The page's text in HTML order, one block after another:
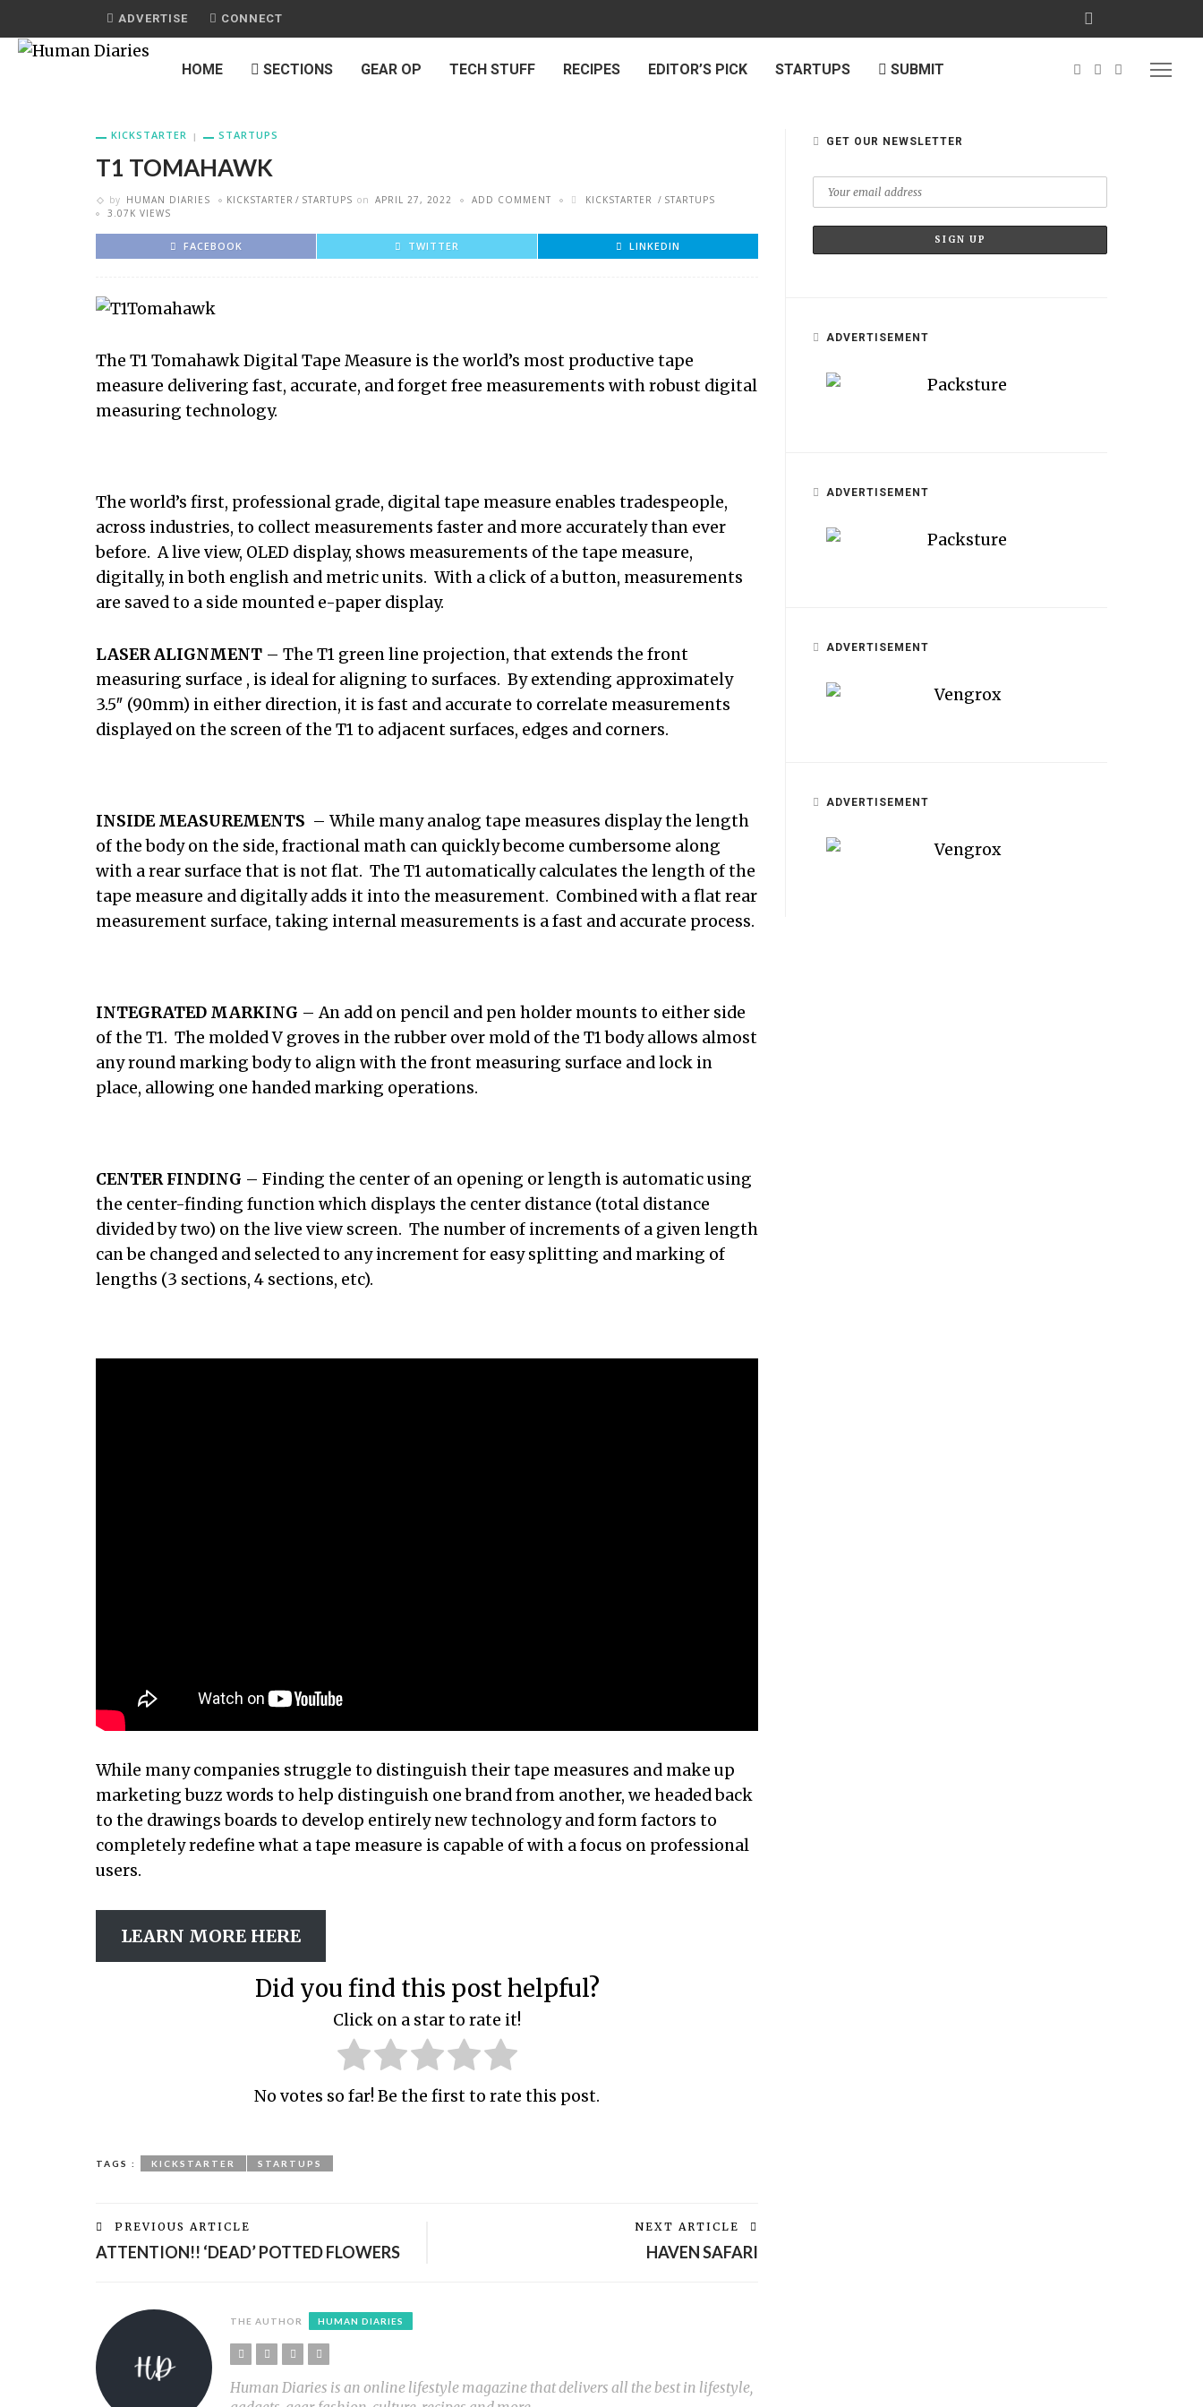
ADVERTISE CONNECT
HOME SECTIONS GEAR OP TECH STUFF RECIPES EDITOR’S PICK STARTUPS SUBMIT
KICKSTARTER STARTUPS
T1 TOMAHAWK
by HUMAN DIARIES KICKSTARTER STARTUPS on APRIL 27, 2022 ADD COMMENT KICKSTARTER
STARTUPS
3.07K VIEWS
FACEBOOK TWITTER LINKEDIN
The T1 Tomahawk Digital Tape Measure is the world’s most productive tape
measure delivering fast, accurate, and forget free measurements with robust digital
measuring technology.
The world’s first, professional grade, digital tape measure enables tradespeople,
across industries, to collect measurements faster and more accurately than ever
before. A live view, OLED display, shows measurements of the tape measure,
digitally, in both english and metric units. With a click of a button, measurements
are saved to a side mounted e-paper display.
LASER ALIGNMENT – The T1 green line projection, that extends the front
measuring surface , is ideal for aligning to surfaces. By extending approximately
3.5″ (90mm) in either direction, it is fast and accurate to correlate measurements
displayed on the screen of the T1 to adjacent surfaces, edges and corners.
INSIDE MEASUREMENTS – While many analog tape measures display the length
of the body on the side, fractional math can quickly become cumbersome along
with a rear surface that is not flat. The T1 automatically calculates the length of the
tape measure and digitally adds it into the measurement. Combined with a flat rear
measurement surface, taking internal measurements is a fast and accurate process.
INTEGRATED MARKING – An add on pencil and pen holder mounts to either side
of the T1. The molded V groves in the rubber over mold of the T1 body allows almost
any round marking body to align with the front measuring surface and lock in
place, allowing one handed marking operations.
CENTER FINDING – Finding the center of an opening or length is automatic using
the center-finding function which displays the center distance (total distance
divided by two) on the live view screen. The number of increments of a given length
can be changed and selected to any increment for easy splitting and marking of
lengths (3 sections, 4 sections, etc).
While many companies struggle to distinguish their tape measures and make up
marketing buzz words to help distinguish one brand from another, we headed back
to the drawings boards to develop entirely new technology and form factors to
completely redefine what a tape measure is capable of with a focus on professional
users.
LEARN MORE HERE
Did you find this post helpful?
Click on a star to rate it!
No votes so far! Be the first to rate this post.
TAGS : KICKSTARTER STARTUPS
PREVIOUS ARTICLE
ATTENTION!! ‘DEAD’ POTTED FLOWERS
NEXT ARTICLE
HAVEN SAFARI
THE AUTHOR HUMAN DIARIES
Human Diaries is an online lifestyle magazine that delivers all the best in lifestyle,
GET OUR NEWSLETTER
ADVERTISEMENT
ADVERTISEMENT
ADVERTISEMENT
ADVERTISEMENT